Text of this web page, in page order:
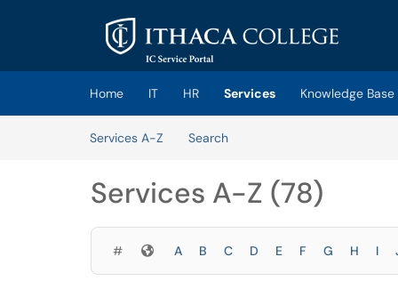
(opens in a new tab)
Home IT HR Services
Knowledge Base
Services A-Z
Search
Services A-Z (78)
# Symbols
A B C D E F G H I